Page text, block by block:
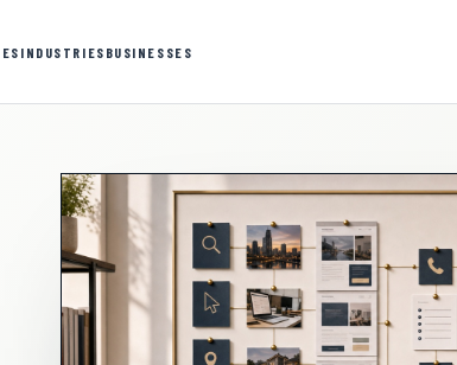
INDUSTRIES BUSINESSES